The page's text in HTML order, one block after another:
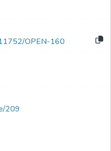
OPEN-160
209